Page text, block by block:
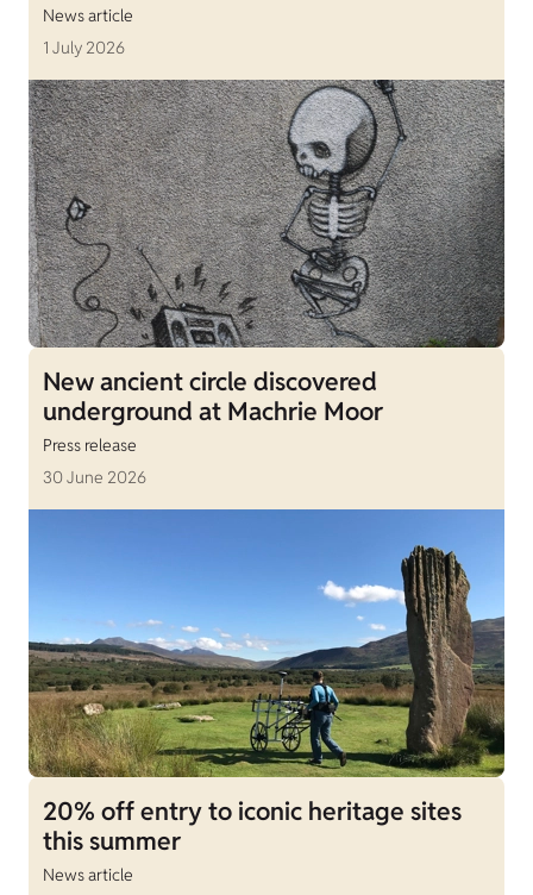
News article
1 July 2026
New ancient circle discovered
underground at Machrie Moor
Press release
30 June 2026
20% off entry to iconic heritage sites
this summer
News article